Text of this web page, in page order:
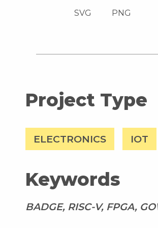
SVG PNG
Project Type
ELECTRONICS IOT
Keywords
BADGE, RISC-V, FPGA,